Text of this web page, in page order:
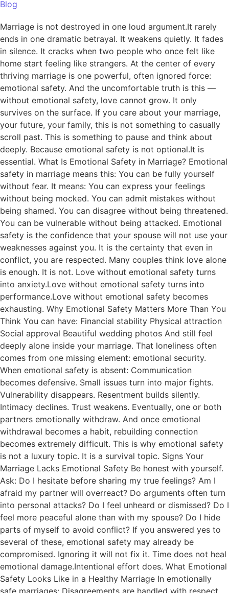
Blog
Marriage is not destroyed in one loud argument.It rarely
ends in one dramatic betrayal. It weakens quietly. It fades
in silence. It cracks when two people who once felt like
home start feeling like strangers. At the center of every
thriving marriage is one powerful, often ignored force:
emotional safety. And the uncomfortable truth is this —
without emotional safety, love cannot grow. It only
survives on the surface. If you care about your marriage,
your future, your family, this is not something to casually
scroll past. This is something to pause and think about
deeply. Because emotional safety is not optional.It is
essential. What Is Emotional Safety in Marriage? Emotional
safety in marriage means this: You can be fully yourself
without fear. It means: You can express your feelings
without being mocked. You can admit mistakes without
being shamed. You can disagree without being threatened.
You can be vulnerable without being attacked. Emotional
safety is the confidence that your spouse will not use your
weaknesses against you. It is the certainty that even in
conflict, you are respected. Many couples think love alone
is enough. It is not. Love without emotional safety turns
into anxiety.Love without emotional safety turns into
performance.Love without emotional safety becomes
exhausting. Why Emotional Safety Matters More Than You
Think You can have: Financial stability Physical attraction
Social approval Beautiful wedding photos And still feel
deeply alone inside your marriage. That loneliness often
comes from one missing element: emotional security.
When emotional safety is absent: Communication
becomes defensive. Small issues turn into major fights.
Vulnerability disappears. Resentment builds silently.
Intimacy declines. Trust weakens. Eventually, one or both
partners emotionally withdraw. And once emotional
withdrawal becomes a habit, rebuilding connection
becomes extremely difficult. This is why emotional safety
is not a luxury topic. It is a survival topic. Signs Your
Marriage Lacks Emotional Safety Be honest with yourself.
Ask: Do I hesitate before sharing my true feelings? Am I
afraid my partner will overreact? Do arguments often turn
into personal attacks? Do I feel unheard or dismissed? Do I
feel more peaceful alone than with my spouse? Do I hide
parts of myself to avoid conflict? If you answered yes to
several of these, emotional safety may already be
compromised. Ignoring it will not fix it. Time does not heal
emotional damage.Intentional effort does. What Emotional
Safety Looks Like in a Healthy Marriage In emotionally
safe marriages: Disagreements are handled with respect.